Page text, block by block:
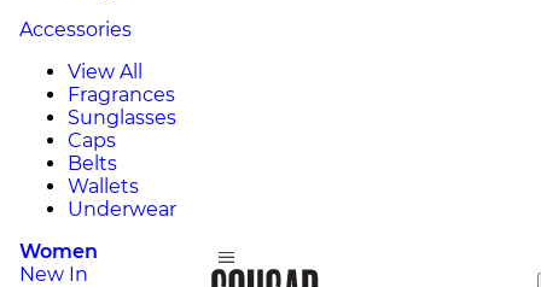
Accessories
View All
Fragrances
Sunglasses
Caps
Belts
Wallets
Underwear
Women
New In